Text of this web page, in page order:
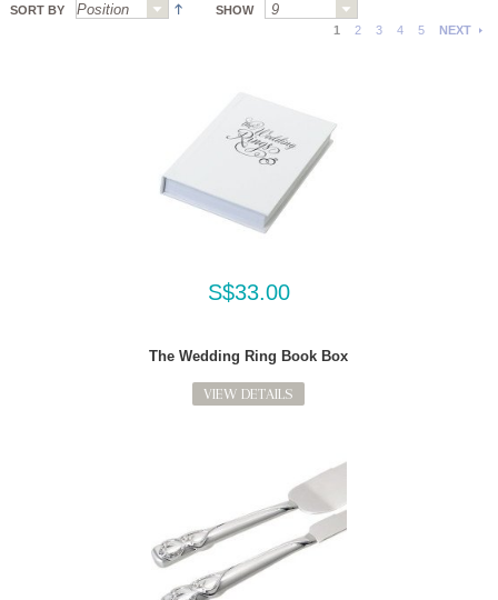
SORT BY
SHOW
1
2 3 4 5 NEXT
S$33.00
The Wedding Ring Book Box
VIEW DETAILS